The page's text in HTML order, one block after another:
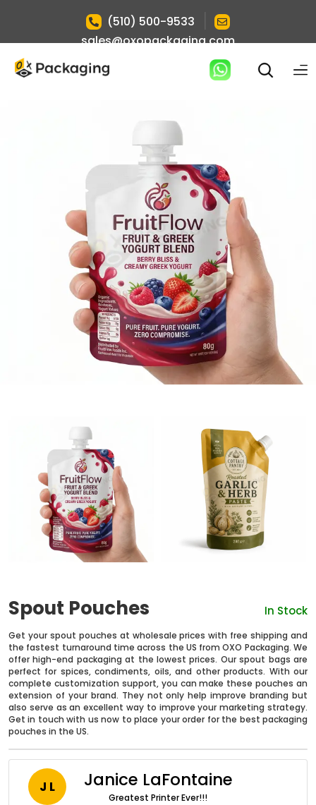
(510) 500-9533
sales@oxopackaging.com
Spout Pouches In Stock
Get your spout pouches at wholesale prices with free shipping and
the fastest turnaround time across the US from OXO Packaging. We
offer high-end packaging at the lowest prices. Our spout bags are
perfect for spices, condiments, oils, and other products. With our
complete customization support, you can make these pouches an
extension of your brand. They not only help improve branding but
also serve as an excellent way to improve your marketing strategy.
Get in touch with us now to place your order for the best packaging
pouches in the US.
J L Janice LaFontaine
Greatest Printer Ever!!!